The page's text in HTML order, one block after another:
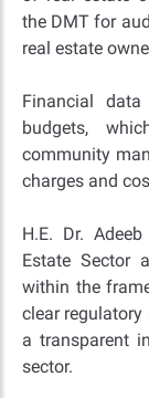
the DMT for
real estate
Financial
budgets,
community
charges and
H.E. Dr.
Estate Sector
within the
clear
a transparent
sector.